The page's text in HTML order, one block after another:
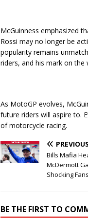
McGuinness emphasized
Rossi may no longer be
popularity remains
riders, and his mark on
As MotoGP evolves,
future riders will aspire to.
of motorcycle racing.
PREVIOUS
Bills Mafia
McDermott
Shocking
BE THE FIRST TO